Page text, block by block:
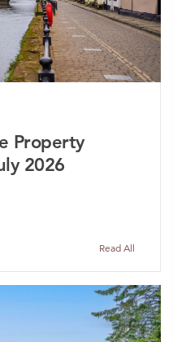
Property
2026
Read All